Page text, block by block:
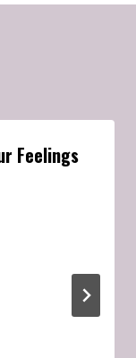
Feelings